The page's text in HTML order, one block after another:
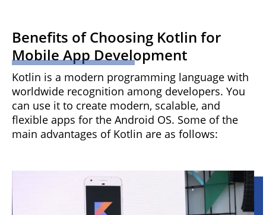
Benefits of Choosing Kotlin for
Mobile App Development
Kotlin is a modern programming language with
worldwide recognition among developers. You
can use it to create modern, scalable, and
flexible apps for the Android OS. Some of the
main advantages of Kotlin are as follows: